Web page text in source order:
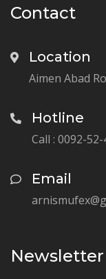
Contact
Location
Aimen Abad
Hotline
Call : 0092-
Email
Newsletter